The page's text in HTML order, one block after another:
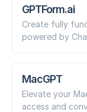
GPTForm.ai
Create fully
powered by
MacGPT
Elevate your
access and